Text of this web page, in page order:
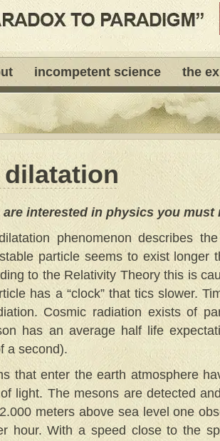
incompetent science the
dilatation
are interested in physics you must
phenomenon describes
particle seems to exist longer
to the Relativity Theory this is
has a “clock” that tics slower.
Cosmic radiation exists of
has an average half life
a second).
that enter the earth atmosphere
light. The mesons are detected
meters above sea level one
hour. With a speed close to the